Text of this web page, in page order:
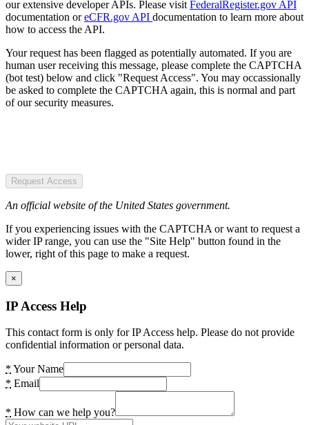
our extensive developer APIs. Please visit FederalRegister.gov API
documentation oreCFR.gov API documentation to learn more about
how to access the API.
Your request has been flagged as potentially automated. If you are
human user receiving this message, please complete the CAPTCHA
(bot test) below and click "Request Access". You may occassionally
be asked to complete the CAPTCHA again, this is normal and part
of our security measures.
Request Access
An official website of the United States government.
If you experiencing issues with the CAPTCHA or want to request a
wider IP range, you can use the "Site Help" button found in the
lower, right of this page to make a request.
×
IP Access Help
This contact form is only for IP Access help. Please do not provide
confidential information or personal data.
* Your Name
* Email
* How can we help you?